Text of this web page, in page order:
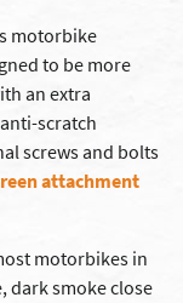
motorbike
to be more
an extra
scratch
screws and bolts
attachment
motorbikes in
dark smoke close